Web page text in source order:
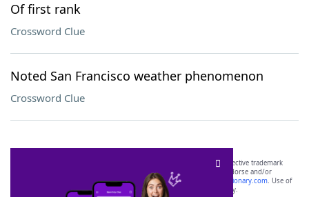
Of first rank
Crossword Clue
Noted San Francisco weather phenomenon
Crossword Clue
SCRABBLE® and WORDS WITH FRIENDS® are the property of their respective trademark
owners. These trademark owners are not affiliated with, and do not endorse and/or
sponsor, LoveToKnow®, its products or its websites, including
yourdictionary.com. Use of
this trademark onyourdictionary.com is for informational purposes only.